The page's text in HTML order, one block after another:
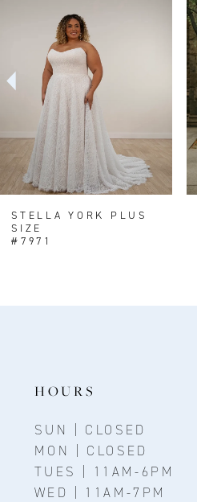
4
7
STELLA YORK PLUS
SIZE
#7971
HOURS
SUN | CLOSED
MON | CLOSED
TUES | 11AM-6PM
WED | 11AM-7PM